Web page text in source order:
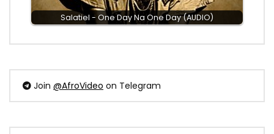
Salatiel - One Day Na One Day (AUDIO)
Join @AfroVideo on Telegram